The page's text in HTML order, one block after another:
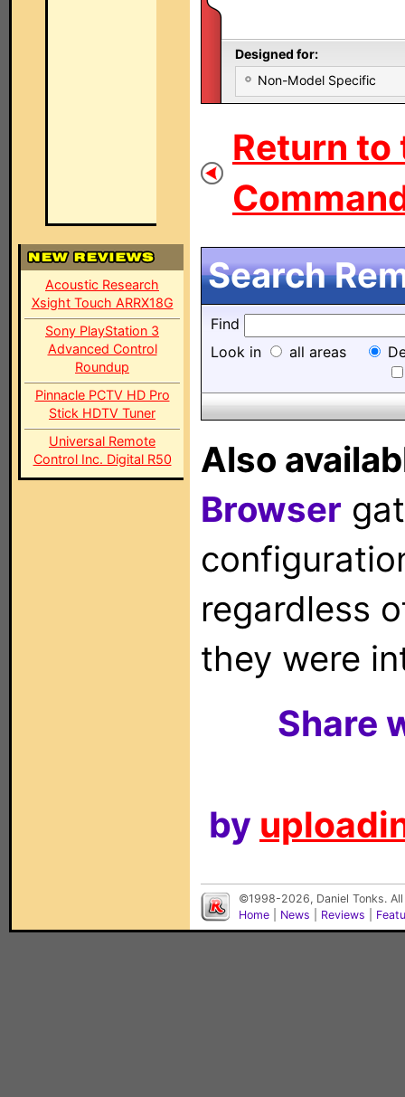
Acoustic Research
Xsight Touch ARRX18G
Sony PlayStation 3
Advanced Control
Roundup
Pinnacle PCTV HD Pro
Stick HDTV Tuner
Universal Remote
Control Inc. Digital R50
Designed for:
Non-Model Specific
Return to
Search
Find
Look in
all areas
Also
Browser
regardless
they were
Share
by
©1998-2026, Daniel Tonks.
Home
News Reviews